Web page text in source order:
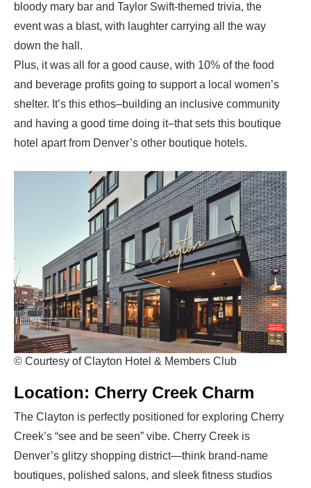
bloody mary bar and Taylor Swift-themed trivia, the
event was a blast, with laughter carrying all the way
down the hall.
Plus, it was all for a good cause, with 10% of the food
and beverage profits going to support a local women’s
shelter. It’s this ethos–building an inclusive community
and having a good time doing it–that sets this boutique
hotel apart from Denver’s other boutique hotels.
© Courtesy of Clayton Hotel & Members Club
Location: Cherry Creek Charm
The Clayton is perfectly positioned for exploring Cherry
Creek’s “see and be seen” vibe. Cherry Creek is
Denver’s glitzy shopping district—think brand-name
boutiques, polished salons, and sleek fitness studios